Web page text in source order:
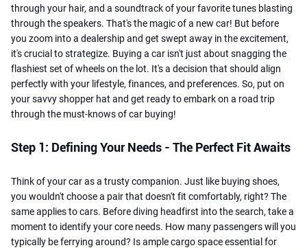
through your hair, and a soundtrack of your favorite tunes blasting
through the speakers. That's the magic of a new car! But before
you zoom into a dealership and get swept away in the excitement,
it's crucial to strategize. Buying a car isn't just about snagging the
flashiest set of wheels on the lot. It's a decision that should align
perfectly with your lifestyle, finances, and preferences. So, put on
your savvy shopper hat and get ready to embark on a road trip
through the must-knows of car buying!
Step 1: Defining Your Needs - The Perfect Fit Awaits
Think of your car as a trusty companion. Just like buying shoes,
you wouldn't choose a pair that doesn't fit comfortably, right? The
same applies to cars. Before diving headfirst into the search, take a
moment to identify your core needs. How many passengers will you
typically be ferrying around? Is ample cargo space essential for